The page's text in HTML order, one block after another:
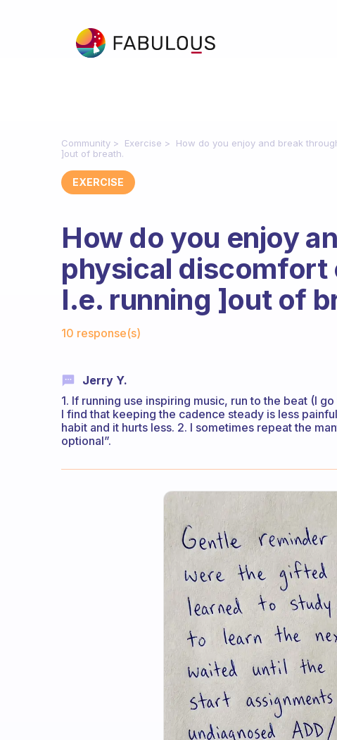
Community Exercise
How do you enjoy and break
]out of breath.
EXERCISE
How do you enjoy
physical discomfort
I.e. running ]out of
10 response(s)
Jerry Y.
1. If running use inspiring music, run to the beat (I
I find that keeping the cadence steady is less
habit and it hurts less. 2. I sometimes repeat the
optional”.